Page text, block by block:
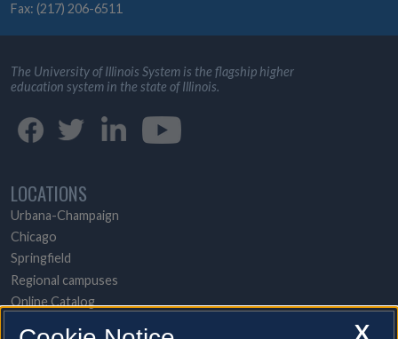
Fax: (217) 206-6511
The University of Illinois System is the flagship higher
education system in the state of Illinois.
LOCATIONS
Urbana-Champaign
Chicago
Springfield
Regional campuses
Online Catalog
X